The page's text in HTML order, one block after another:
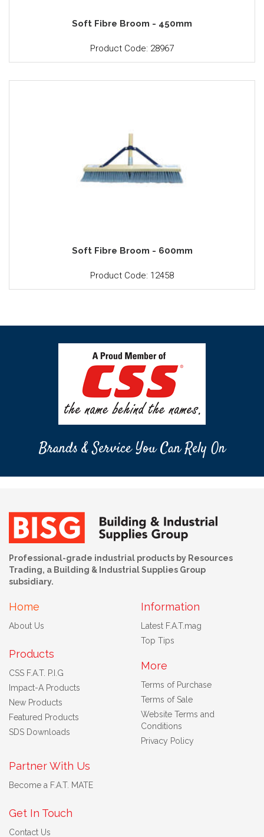
Soft Fibre Broom - 450mm
Product Code: 28967
Soft Fibre Broom - 600mm
Product Code: 12458
Brands & Service You Can Rely On
Professional-grade industrial products by Resources
Trading, a Building & Industrial Supplies Group
subsidiary.
Home
About Us
Products
CSS F.A.T. P.I.G
Impact-A Products
New Products
Featured Products
SDS Downloads
Information
Latest F.A.T.mag
Top Tips
More
Terms of Purchase
Terms of Sale
Website Terms and
Conditions
Privacy Policy
Partner With Us
Become a F.A.T. MATE
Get In Touch
Contact Us